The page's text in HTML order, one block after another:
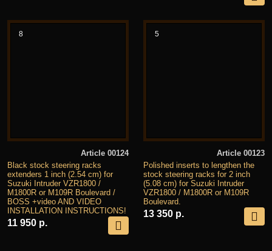
8
Article 00124
Black stock steering racks
extenders 1 inch (2.54 cm) for
Suzuki Intruder VZR1800 /
M1800R or M109R Boulevard /
BOSS +video AND VIDEO
INSTALLATION INSTRUCTIONS!
11 950 р.
5
Article 00123
Polished inserts to lengthen the
stock steering racks for 2 inch
(5.08 cm) for Suzuki Intruder
VZR1800 / M1800R or M109R
Boulevard.
13 350 р.